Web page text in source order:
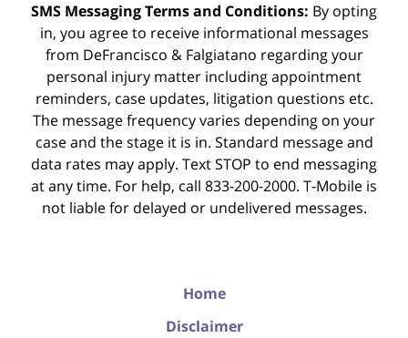
SMS Messaging Terms and Conditions: By opting
in, you agree to receive informational messages
from DeFrancisco & Falgiatano regarding your
personal injury matter including appointment
reminders, case updates, litigation questions etc.
The message frequency varies depending on your
case and the stage it is in. Standard message and
data rates may apply. Text STOP to end messaging
at any time. For help, call 833-200-2000. T-Mobile is
not liable for delayed or undelivered messages.
Home
Disclaimer